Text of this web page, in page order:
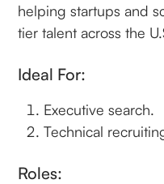
helping startups and
tier talent across the
Ideal For:
Executive search.
Technical
Roles: